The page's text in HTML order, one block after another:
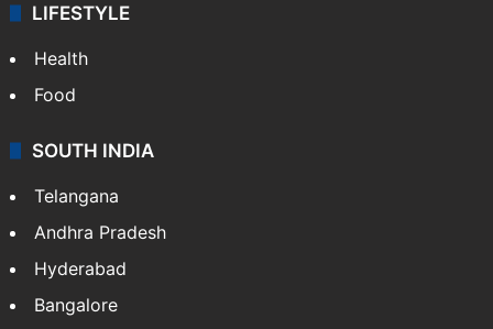
LIFESTYLE
Health
Food
SOUTH INDIA
Telangana
Andhra Pradesh
Hyderabad
Bangalore